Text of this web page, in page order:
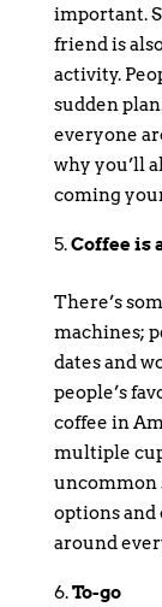
important.
friend is
activity.
sudden
everyone
why you’ll
coming
Coffee is
There’s
machines;
dates and
people’s
coffee in
multiple
uncommon
options and
around
To-go